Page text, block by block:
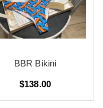
BBR Bikini
$138.00